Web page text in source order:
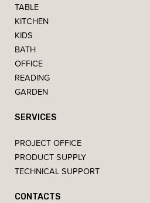
TABLE
KITCHEN
KIDS
BATH
OFFICE
READING
GARDEN
SERVICES
PROJECT OFFICE
PRODUCT SUPPLY
TECHNICAL SUPPORT
CONTACTS